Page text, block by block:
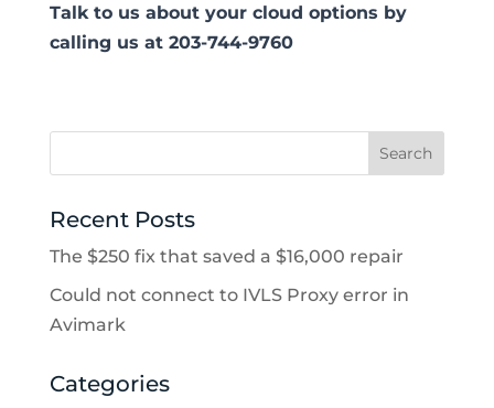
Talk to us about your cloud options by
calling us at 203-744-9760
Recent Posts
The $250 fix that saved a $16,000 repair
Could not connect to IVLS Proxy error in
Avimark
Categories